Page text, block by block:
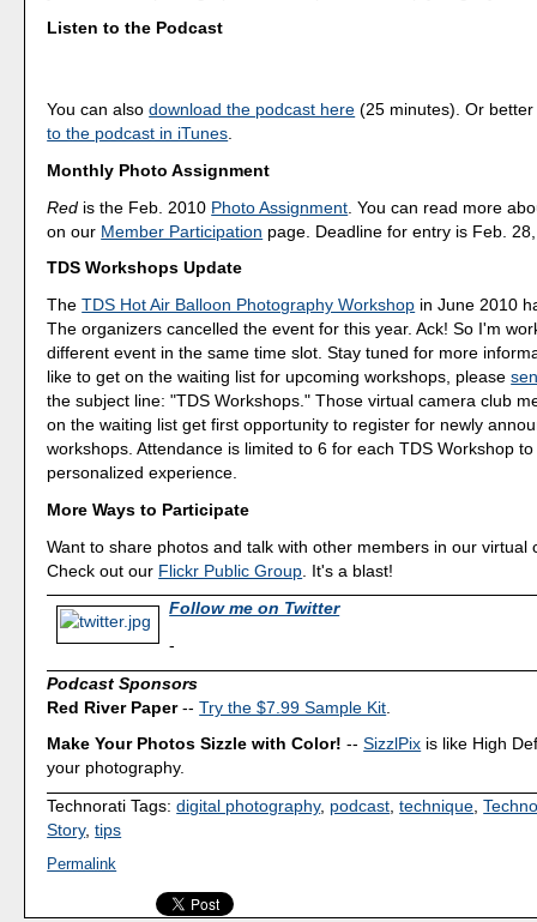
Listen to the Podcast
You can alsodownload the podcast here (25 minutes). Or
to the podcast in iTunes.
Monthly Photo Assignment
Red is the Feb. 2010 Photo Assignment . You can read more
on our Member Participation page. Deadline for entry is Feb.
TDS Workshops Update
TheTDS Hot Air Balloon Photography Workshop in June 2010
The organizers cancelled the event for this year. Ack! So I'm
different event in the same time slot. Stay tuned for more
like to get on the waiting list for upcoming workshops, please
the subject line: "TDS Workshops." Those virtual camera club
on the waiting list get first opportunity to register for newly
workshops. Attendance is limited to 6 for each TDS Workshop
personalized experience.
More Ways to Participate
Want to share photos and talk with other members in our virtual
Check out our Flickr Public Group . It's a blast!
Follow me on Twitter
-
Podcast Sponsors
Red River Paper--Try the $7.99 Sample Kit
Make Your Photos Sizzle with Color! --SizzlPix is like High
your photography.
Technorati Tags:digital photography, podcast ,technique ,
Story,tips
Permalink